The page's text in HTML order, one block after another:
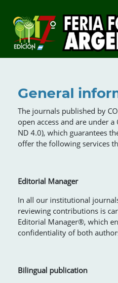
General
The journals published by
open access and are under
ND 4.0), which guarantees
offer the following services
Editorial Manager
In all our institutional
reviewing contributions is
Editorial Manager®, which
confidentiality of both
Bilingual publication